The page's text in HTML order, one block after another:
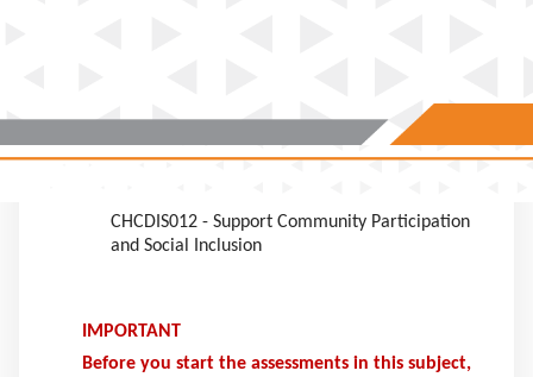
The assessments in this subject assess the
candidate’s practical knowledge and skills in
CHCDIS012 - Support Community Participation
and Social Inclusion
IMPORTANT
Before you start the assessments in this subject,